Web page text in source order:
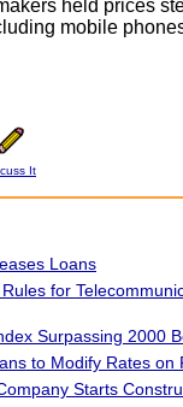
held prices
mobile
It
Loans
for
Surpassing 2000
to Modify Rates on
Starts